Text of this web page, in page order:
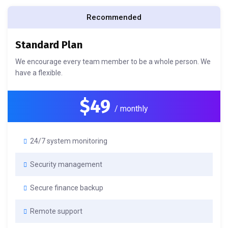
Recommended
Standard Plan
We encourage every team member to be a whole person. We
have a flexible.
$49 / monthly
24/7 system monitoring
Security management
Secure finance backup
Remote support